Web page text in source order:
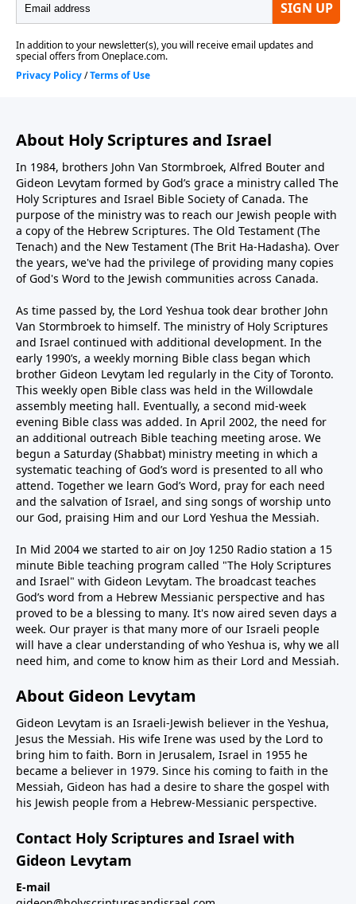
About Holy Scriptures and Israel
In 1984, brothers John Van Stormbroek, Alfred Bouter and
Gideon Levytam formed by God’s grace a ministry called The
Holy Scriptures and Israel Bible Society of Canada. The
purpose of the ministry was to reach our Jewish people with
a copy of the Hebrew Scriptures. The Old Testament (The
Tenach) and the New Testament (The Brit Ha-Hadasha). Over
the years, we've had the privilege of providing many copies
of God's Word to the Jewish communities across Canada.
As time passed by, the Lord Yeshua took dear brother John
Van Stormbroek to himself. The ministry of Holy Scriptures
and Israel continued with additional development. In the
early 1990’s, a weekly morning Bible class began which
brother Gideon Levytam led regularly in the City of Toronto.
This weekly open Bible class was held in the Willowdale
assembly meeting hall. Eventually, a second mid-week
evening Bible class was added. In April 2002, the need for
an additional outreach Bible teaching meeting arose. We
begun a Saturday (Shabbat) ministry meeting in which a
systematic teaching of God’s word is presented to all who
attend. Together we learn God’s Word, pray for each need
and the salvation of Israel, and sing songs of worship unto
our God, praising Him and our Lord Yeshua the Messiah.
In Mid 2004 we started to air on Joy 1250 Radio station a 15
minute Bible teaching program called "The Holy Scriptures
and Israel" with Gideon Levytam. The broadcast teaches
God’s word from a Hebrew Messianic perspective and has
proved to be a blessing to many. It's now aired seven days a
week. Our prayer is that many more of our Israeli people
will have a clear understanding of who Yeshua is, why we all
need him, and come to know him as their Lord and Messiah.
About Gideon Levytam
Gideon Levytam is an Israeli-Jewish believer in the Yeshua,
Jesus the Messiah. His wife Irene was used by the Lord to
bring him to faith. Born in Jerusalem, Israel in 1955 he
became a believer in 1979. Since his coming to faith in the
Messiah, Gideon has had a desire to share the gospel with
his Jewish people from a Hebrew-Messianic perspective.
Contact Holy Scriptures and Israel with
Gideon Levytam
E-mail